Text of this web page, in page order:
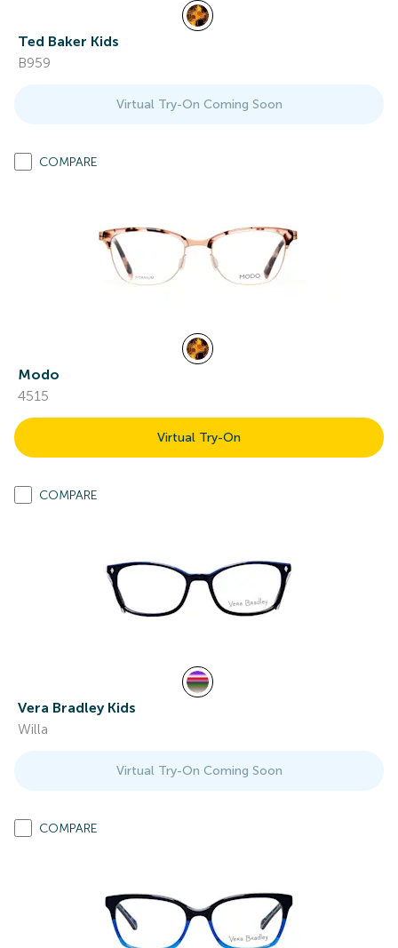
Ted Baker Kids
B959
Virtual Try-On Coming Soon
COMPARE
Modo
4515
Virtual Try-On
COMPARE
Vera Bradley Kids
Willa
Virtual Try-On Coming Soon
COMPARE